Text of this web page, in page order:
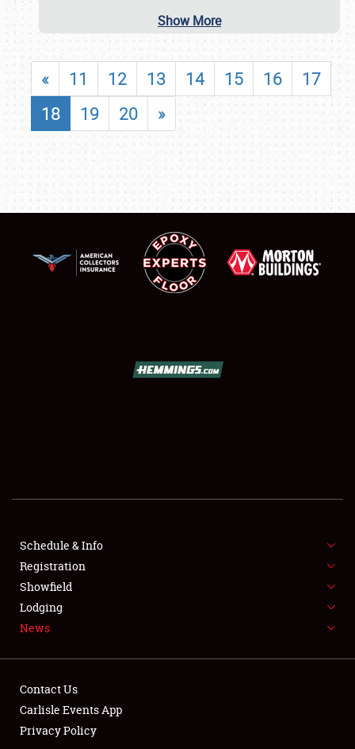
Show More
« 11 12 13 14 15 16
17
18
19 20 »
Schedule & Info
Registration
Showfield
Lodging
News
Contact Us
Carlisle Events App
Privacy Policy